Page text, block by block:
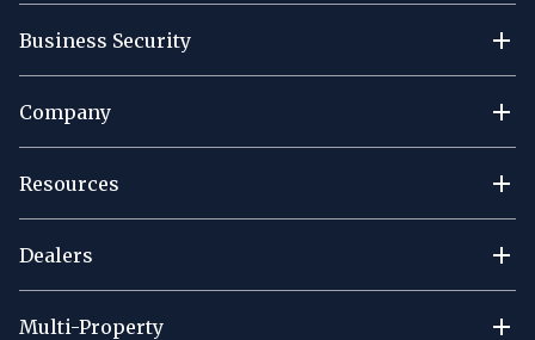
Business Security
Company
Resources
Dealers
Multi-Property